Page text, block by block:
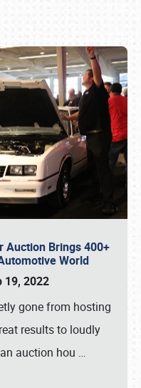
Auction Brings 400+
World
19, 2022
gone from hosting
results to loudly
auction hou …
216-1876